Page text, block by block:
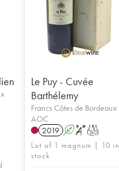
Le Puy - Cuvée
Barthélemy
Francs Côtes de Bordeaux
AOC
2019 A ST
Lot of 1 magnum | 10 in
stock